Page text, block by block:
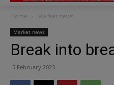
Home Market news
Market news
Break into
5 February 2023